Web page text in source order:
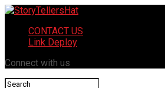
CONTACT US
Link Deploy
Connect with us